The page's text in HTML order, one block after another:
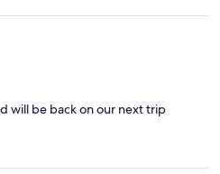
will be back on our next trip